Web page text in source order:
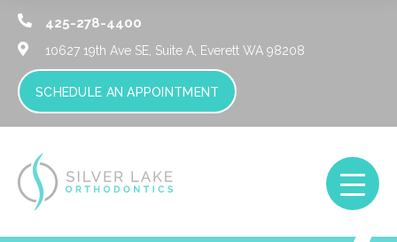
425-278-4400
10627 19th Ave SE, Suite A, Everett WA 98208
SCHEDULE AN APPOINTMENT